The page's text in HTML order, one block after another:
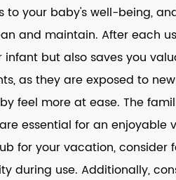
to your baby's well-being,
and maintain. After each
but also saves you
as they are exposed to
feel more at ease. The
essential for an
for your vacation,
during use. Additionally,